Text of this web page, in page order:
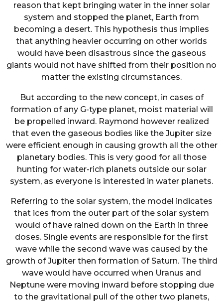
reason that kept bringing water in the inner solar
system and stopped the planet, Earth from
becoming a desert. This hypothesis thus implies
that anything heavier occurring on other worlds
would have been disastrous since the gaseous
giants would not have shifted from their position no
matter the existing circumstances.
But according to the new concept, in cases of
formation of any G-type planet, moist material will
be propelled inward. Raymond however realized
that even the gaseous bodies like the Jupiter size
were efficient enough in causing growth all the other
planetary bodies. This is very good for all those
hunting for water-rich planets outside our solar
system, as everyone is interested in water planets.
Referring to the solar system, the model indicates
that ices from the outer part of the solar system
would of have rained down on the Earth in three
doses. Single events are responsible for the first
wave while the second wave was caused by the
growth of Jupiter then formation of Saturn. The third
wave would have occurred when Uranus and
Neptune were moving inward before stopping due
to the gravitational pull of the other two planets,